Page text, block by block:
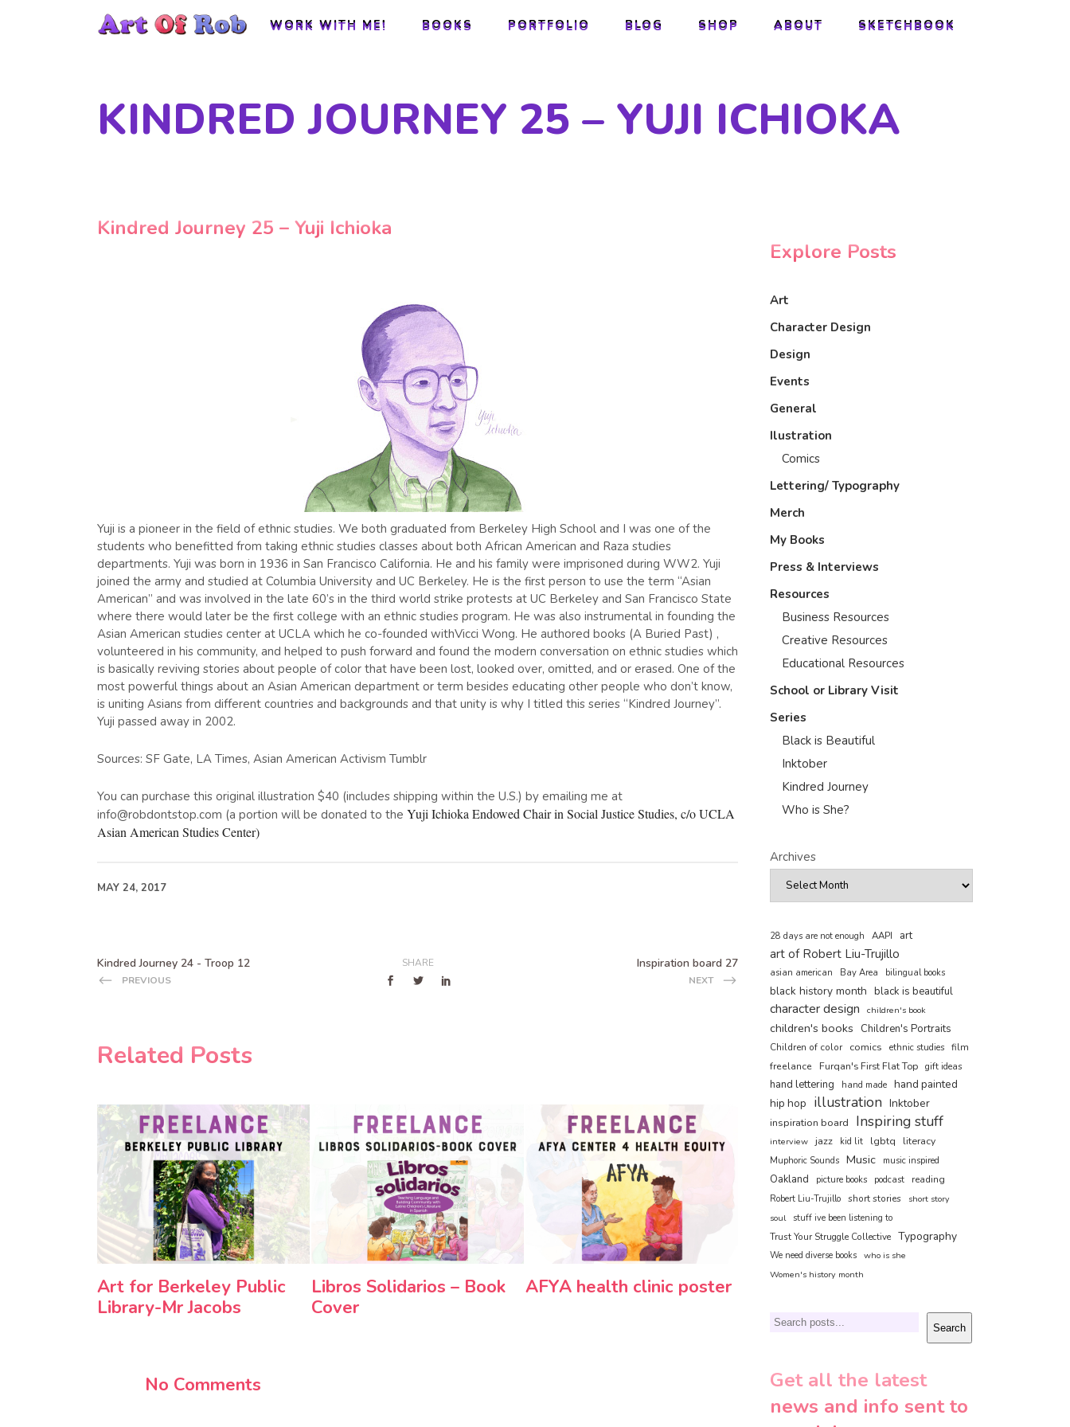
WORK WITH ME! BOOKS PORTFOLIO BLOG SHOP ABOUT SKETCHBOOK
WORK WITH ME! BOOKS PORTFOLIO BLOG SHOP ABOUT SKETCHBOOK
KINDRED JOURNEY 25 – YUJI ICHIOKA
Kindred Journey 25 – Yuji Ichioka
Yuji is a pioneer in the field of ethnic studies. We both graduated from Berkeley High School and I was one of the
students who benefitted from taking ethnic studies classes about both African American and Raza studies
departments. Yuji was born in 1936 in San Francisco California. He and his family were imprisoned during WW2. Yuji
joined the army and studied at Columbia University and UC Berkeley. He is the first person to use the term “Asian
American” and was involved in the late 60’s in the third world strike protests at UC Berkeley and San Francisco State
where there would later be the first college with an ethnic studies program. He was also instrumental in founding the
Asian American studies center at UCLA which he co-founded withVicci Wong. He authored books (A Buried Past) ,
volunteered in his community, and helped to push forward and found the modern conversation on ethnic studies which
is basically reviving stories about people of color that have been lost, looked over, omitted, and or erased. One of the
most powerful things about an Asian American department or term besides educating other people who don’t know,
is uniting Asians from different countries and backgrounds and that unity is why I titled this series “Kindred Journey”.
Yuji passed away in 2002.
Sources: SF Gate, LA Times, Asian American Activism Tumblr
You can purchase this original illustration $40 (includes shipping within the U.S.) by emailing me at
info@robdontstop.com (a portion will be donated to the Yuji Ichioka Endowed Chair in Social Justice Studies, c/o UCLA
Asian American Studies Center)
MAY 24, 2017
Kindred Journey 24 - Troop 12
PREVIOUS
SHARE Inspiration board 27
NEXT
Related Posts
Art for Berkeley Public
Library-Mr Jacobs
Libros Solidarios – Book
Cover
AFYA health clinic poster
No Comments
Explore Posts
Art
Character Design
Design
Events
General
Ilustration
Comics
Lettering/ Typography
Merch
My Books
Press & Interviews
Resources
Business Resources
Creative Resources
Educational Resources
School or Library Visit
Series
Black is Beautiful
Inktober
Kindred Journey
Who is She?
Archives
28 days are not enough AAPI art
art of Robert Liu-Trujillo
asian american Bay Area bilingual books
black history month black is beautiful
character design children's book
children's books Children's Portraits
Children of color comics ethnic studies film
freelance
Furqan's First Flat Top gift ideas
hand lettering hand made hand painted
hip hop illustration Inktober
inspiration board Inspiring stuff
interview jazz kid lit lgbtq literacy
Muphoric Sounds Music music inspired
Oakland picture books podcast reading
Robert Liu-Trujillo short stories
short story
soul
stuff ive been listening to
Trust Your Struggle Collective Typography
We need diverse books who is she
Women's history month
Search Search
Get all the latest
news and info sent to